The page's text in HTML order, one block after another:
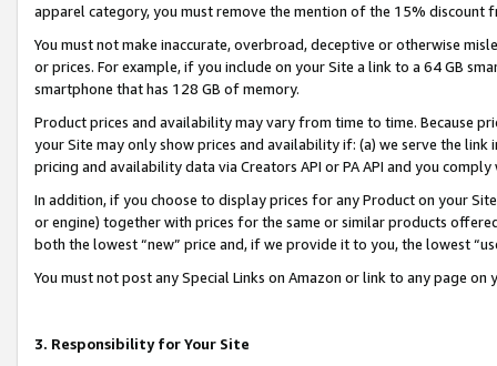
apparel category, you must remove the mention of the 15% discount
You must not make inaccurate, overbroad, deceptive or otherwise
or prices. For example, if you include on your Site a link to a 64 GB
smartphone that has 128 GB of memory.
Product prices and availability may vary from time to time. Because
your Site may only show prices and availability if: (a) we serve the
pricing and availability data via Creators API or PA API and you
In addition, if you choose to display prices for any Product on your
or engine) together with prices for the same or similar products
both the lowest “new” price and, if we provide it to you, the lowest
You must not post any Special Links on Amazon or link to any page
3. Responsibility for Your Site